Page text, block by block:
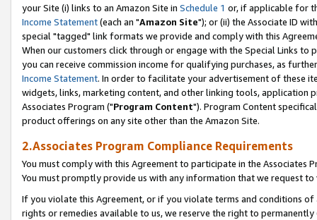
your Site (i) links to an Amazon Site in Schedule 1 or, if applicable for
Income Statement(each an "Amazon Site"); or (ii) the Associate ID
special "tagged" link formats we provide and comply with this
When our customers click through or engage with the Special Links
you can receive commission income for qualifying purchases, as
Income Statement. In order to facilitate your advertisement of these
widgets, links, marketing content, and other linking tools, application
Associates Program ("Program Content"). Program Content
product offerings on any site other than the Amazon Site.
2.Associates Program Compliance Requirements
You must comply with this Agreement to participate in the Associates
You must promptly provide us with any information that we request
If you violate this Agreement, or if you violate terms and conditions
rights or remedies available to us, we reserve the right to